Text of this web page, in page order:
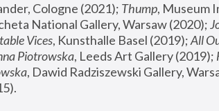
Cologne (2021); Thump, Museum
National Gallery, Warsaw (2020);
Vices, Kunsthalle Basel (2019); All
Piotrowska, Leeds Art Gallery (2019);
, Dawid Radziszewski Gallery,